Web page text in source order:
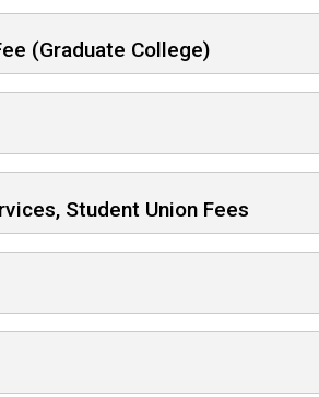
(Graduate College)
Student Union Fees